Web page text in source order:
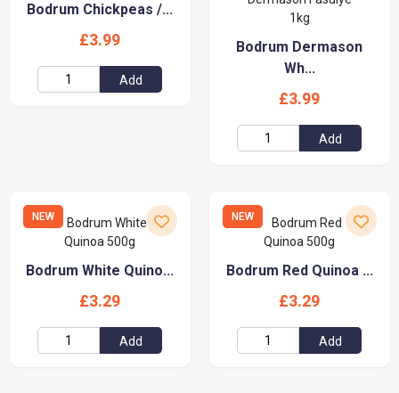
Bodrum Chickpeas /...
£3.99
Add
Bodrum Dermason
Wh...
£3.99
Add
NEW
Bodrum White Quino...
£3.29
Add
NEW
Bodrum Red Quinoa ...
£3.29
Add